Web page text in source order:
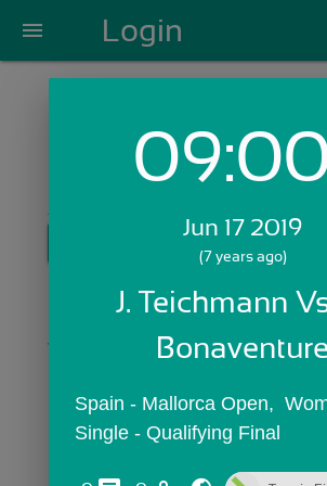
menu Login
Login with Email:
Skip Sign In >>
OR
Jun 17 2019
(7 years ago)
J. Teichmann
Bonaventure
Spain - Mallorca Open,
Single - Qualifying Final